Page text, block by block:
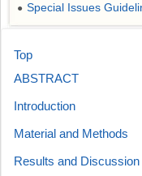
● Special Issues
Top
ABSTRACT
Introduction
Material and Methods
Results and Discussion